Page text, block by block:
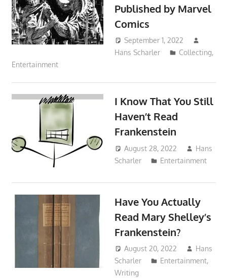
Published by Marvel
Comics
September 1, 2022
Hans Scharler
Collecting,
Entertainment
I Know That You Still
Haven’t Read
Frankenstein
August 28, 2022
Hans
Scharler
Entertainment
Have You Actually
Read Mary Shelley’s
Frankenstein?
August 20, 2022
Hans
Scharler
Entertainment,
Writing